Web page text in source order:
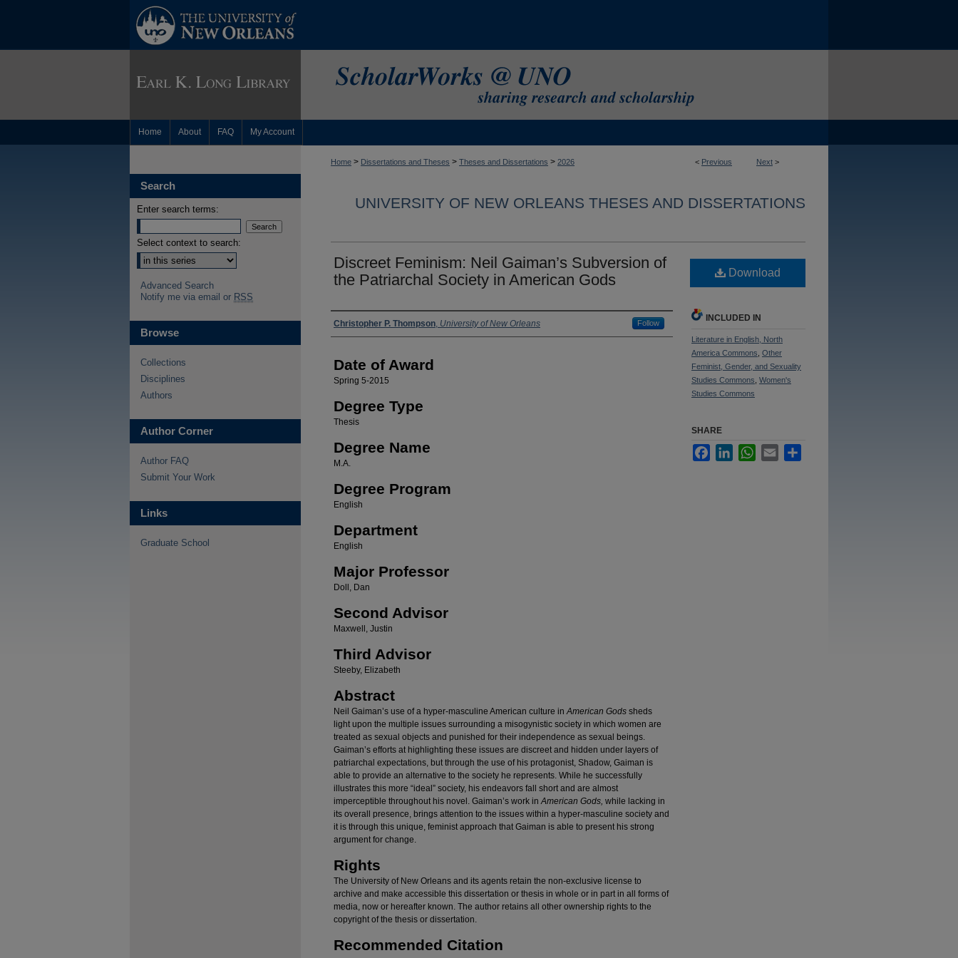
Home About FAQ My Account
< Previous Next >
Home > Dissertations and Theses > Theses and Dissertations > 2026
UNIVERSITY OF NEW ORLEANS THESES AND DISSERTATIONS
Discreet Feminism: Neil Gaiman’s Subversion of
the Patriarchal Society in American Gods
Author
Christopher P. Thompson, University of New Orleans Follow
Date of Award
Spring 5-2015
Degree Type
Thesis
Degree Name
M.A.
Degree Program
English
Department
English
Major Professor
Doll, Dan
Second Advisor
Maxwell, Justin
Third Advisor
Steeby, Elizabeth
Abstract
Neil Gaiman’s use of a hyper-masculine American culture inAmerican Gods sheds
light upon the multiple issues surrounding a misogynistic society in which women are
treated as sexual objects and punished for their independence as sexual beings.
Gaiman’s efforts at highlighting these issues are discreet and hidden under layers of
patriarchal expectations, but through the use of his protagonist, Shadow, Gaiman is
able to provide an alternative to the society he represents. While he successfully
illustrates this more “ideal” society, his endeavors fall short and are almost
imperceptible throughout his novel. Gaiman’s work inAmerican Gods, while lacking in
its overall presence, brings attention to the issues within a hyper-masculine society and
it is through this unique, feminist approach that Gaiman is able to present his strong
argument for change.
Rights
The University of New Orleans and its agents retain the non-exclusive license to
archive and make accessible this dissertation or thesis in whole or in part in all forms of
media, now or hereafter known. The author retains all other ownership rights to the
copyright of the thesis or dissertation.
Recommended Citation
Download
INCLUDED IN
Literature in English, North
America Commons Other
Feminist, Gender, and Sexuality
Studies Commons Women's
Studies Commons
SHARE
FacebookLinkedInWhatsApp
Email
Search
Enter search terms:
Select context to search:
Advanced Search
Notify me via email or RSS
Browse
Collections
Disciplines
Authors
Author Corner
Author FAQ
Submit Your Work
Links
Graduate School